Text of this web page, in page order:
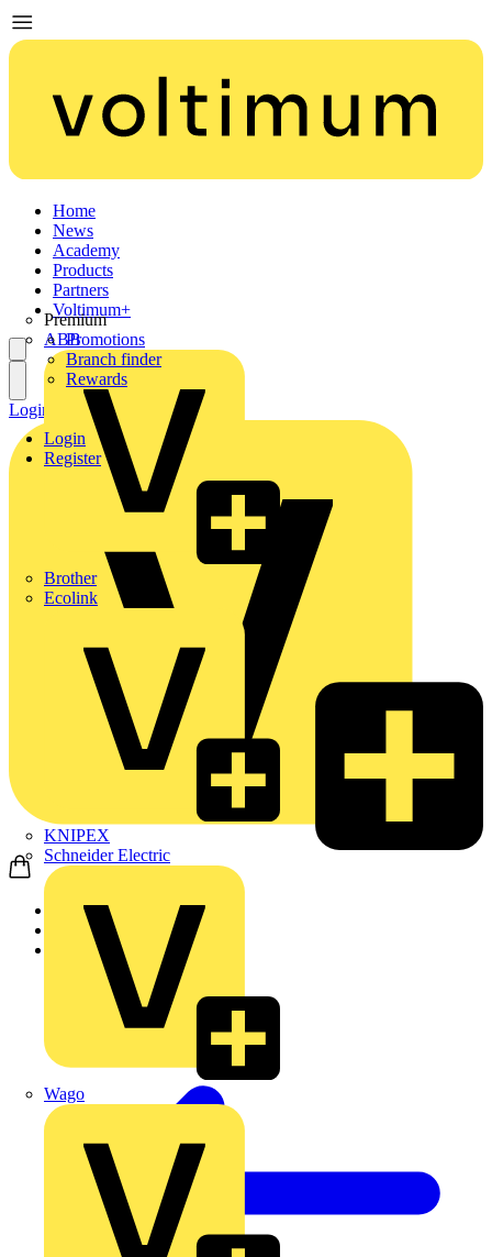
Home
News
Academy
Products
Partners
Premium
ABB
Brother
Ecolink
KNIPEX
Schneider Electric
Wago
Voltimum+
Promotions
Branch finder
Rewards
Login
Register
Login Register
Home
Products